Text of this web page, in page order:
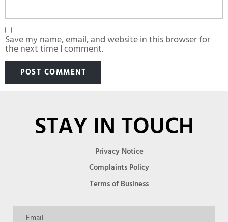
Save my name, email, and website in this browser for
the next time I comment.
STAY IN TOUCH
Privacy Notice
Complaints Policy
Terms of Business